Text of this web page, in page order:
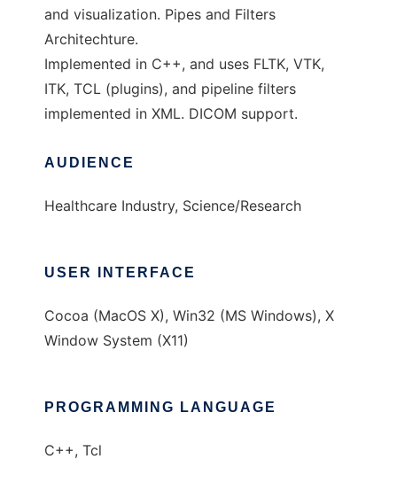
and visualization. Pipes and Filters
Architechture.
Implemented in C++, and uses FLTK, VTK,
ITK, TCL (plugins), and pipeline filters
implemented in XML. DICOM support.
AUDIENCE
Healthcare Industry, Science/Research
USER INTERFACE
Cocoa (MacOS X), Win32 (MS Windows), X
Window System (X11)
PROGRAMMING LANGUAGE
C++, Tcl